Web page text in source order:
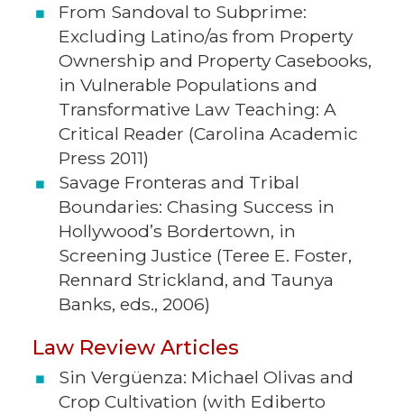
From Sandoval to Subprime:
Excluding Latino/as from Property
Ownership and Property Casebooks,
in Vulnerable Populations and
Transformative Law Teaching: A
Critical Reader (Carolina Academic
Press 2011)
Savage Fronteras and Tribal
Boundaries: Chasing Success in
Hollywood’s Bordertown, in
Screening Justice (Teree E. Foster,
Rennard Strickland, and Taunya
Banks, eds., 2006)
Law Review Articles
Sin Vergüenza: Michael Olivas and
Crop Cultivation (with Ediberto